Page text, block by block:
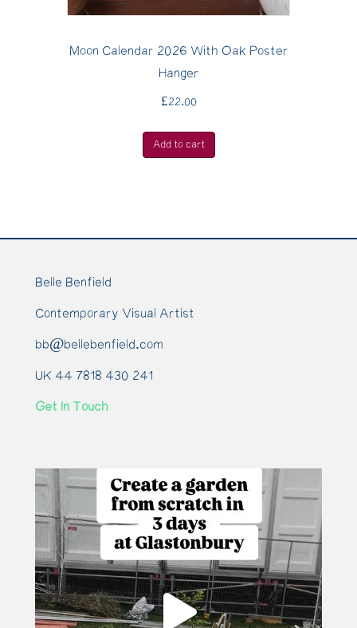
Moon Calendar 2026 With Oak Poster
Hanger
£22.00
Add to cart
Belle Benfield
Contemporary Visual Artist
bb@bellebenfield.com
UK 44 7818 430 241
Get In Touch